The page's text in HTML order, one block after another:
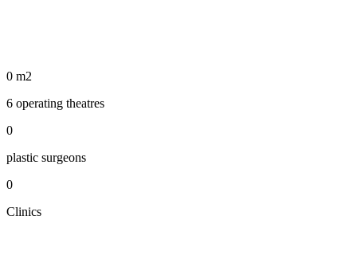
0 m2
6 operating theatres
0
plastic surgeons
0
Clinics